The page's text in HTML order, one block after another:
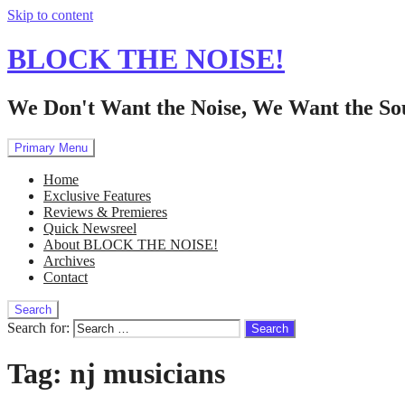
Skip to content
BLOCK THE NOISE!
We Don't Want the Noise, We Want the
Primary Menu
Home
Exclusive Features
Reviews & Premieres
Quick Newsreel
About BLOCK THE NOISE!
Archives
Contact
Search
Search for:
Tag: nj musicians